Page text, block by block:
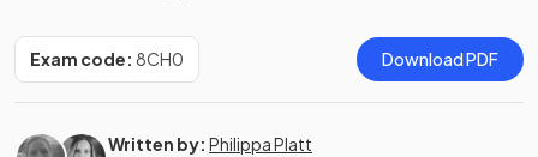
Exam code: 8CH0 Download PDF
Written by: Philippa Platt